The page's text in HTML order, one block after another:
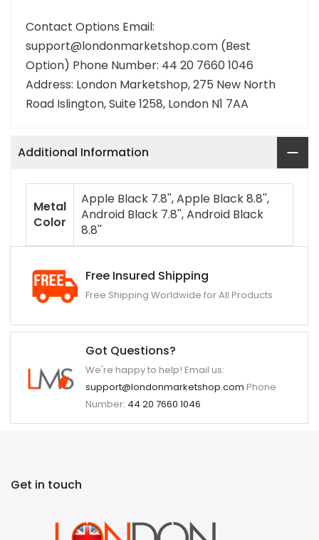
Contact Options Email:
support@londonmarketshop.com (Best
Option) Phone Number: 44 20 7660 1046
Address: London Marketshop, 275 New North
Road Islington, Suite 1258, London N1 7AA
Additional Information
Metal
Color
Apple Black 7.8'', Apple Black 8.8'',
Android Black 7.8'', Android Black
8.8''
Free Insured Shipping
Free Shipping Worldwide for All Products
Got Questions?
We're happy to help! Email us:
support@londonmarketshop.com Phone
Number: 44 20 7660 1046
Get in touch